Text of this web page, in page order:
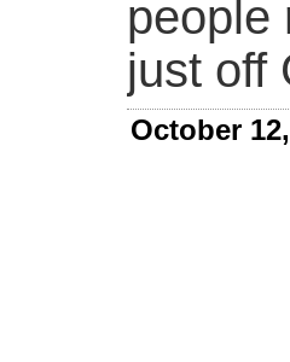
people
just off
October